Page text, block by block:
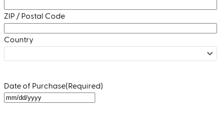
ZIP / Postal Code
Country
Date of Purchase(Required)
MM